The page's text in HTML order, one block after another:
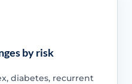
by risk
diabetes, recurrent